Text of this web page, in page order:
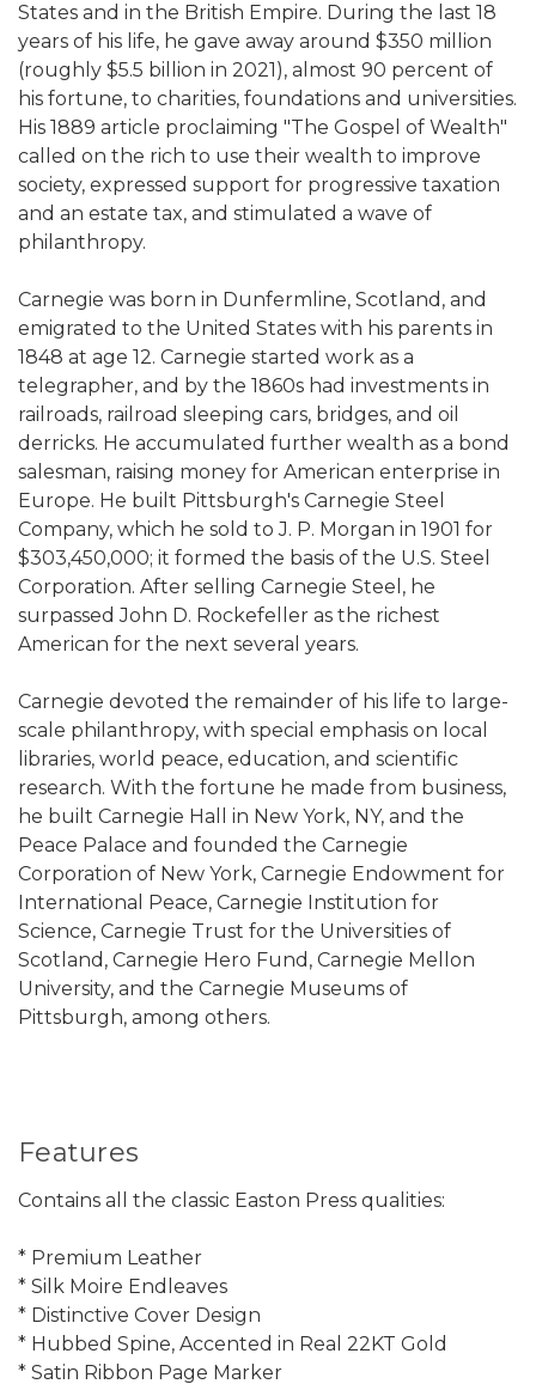
States and in the British Empire. During the last 18
years of his life, he gave away around $350 million
(roughly $5.5 billion in 2021), almost 90 percent of
his fortune, to charities, foundations and universities.
His 1889 article proclaiming "The Gospel of Wealth"
called on the rich to use their wealth to improve
society, expressed support for progressive taxation
and an estate tax, and stimulated a wave of
philanthropy.
Carnegie was born in Dunfermline, Scotland, and
emigrated to the United States with his parents in
1848 at age 12. Carnegie started work as a
telegrapher, and by the 1860s had investments in
railroads, railroad sleeping cars, bridges, and oil
derricks. He accumulated further wealth as a bond
salesman, raising money for American enterprise in
Europe. He built Pittsburgh's Carnegie Steel
Company, which he sold to J. P. Morgan in 1901 for
$303,450,000; it formed the basis of the U.S. Steel
Corporation. After selling Carnegie Steel, he
surpassed John D. Rockefeller as the richest
American for the next several years.
Carnegie devoted the remainder of his life to large-
scale philanthropy, with special emphasis on local
libraries, world peace, education, and scientific
research. With the fortune he made from business,
he built Carnegie Hall in New York, NY, and the
Peace Palace and founded the Carnegie
Corporation of New York, Carnegie Endowment for
International Peace, Carnegie Institution for
Science, Carnegie Trust for the Universities of
Scotland, Carnegie Hero Fund, Carnegie Mellon
University, and the Carnegie Museums of
Pittsburgh, among others.
Features
Contains all the classic Easton Press qualities:
* Premium Leather
* Silk Moire Endleaves
* Distinctive Cover Design
* Hubbed Spine, Accented in Real 22KT Gold
* Satin Ribbon Page Marker